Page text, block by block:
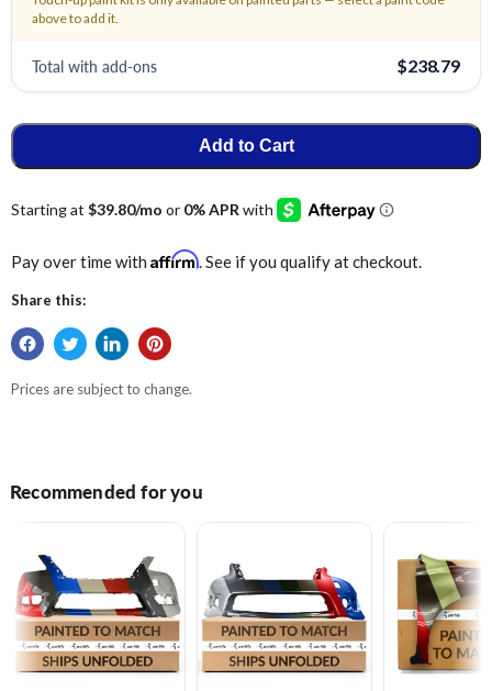
above to add it.
Total with add-ons $238.79
Add to Cart
Pay over time with Affirm. See if you qualify at checkout.
Share this:
Prices are subject to change.
Recommended for you